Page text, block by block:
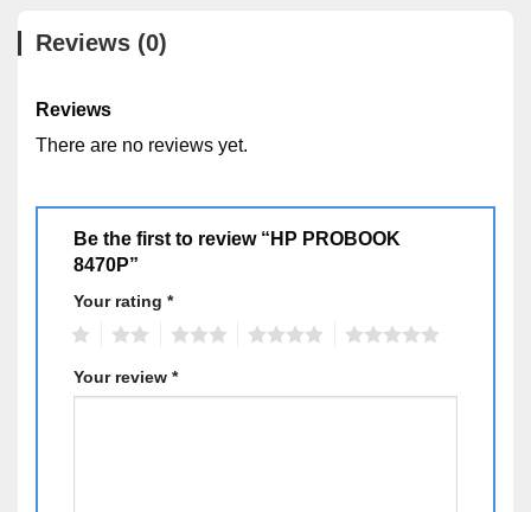
– OS: Windows® 7 Professional 64Bit
– Color: Nhôm sang trọng
– Option: Webcam, Display Port, eSATA
Reviews (0)
Reviews
There are no reviews yet.
Be the first to review “HP PROBOOK
8470P”
Your rating *
Your review *